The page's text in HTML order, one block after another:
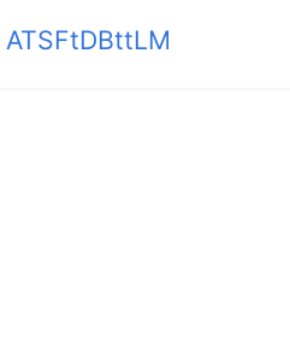
ATSFtDBttLM